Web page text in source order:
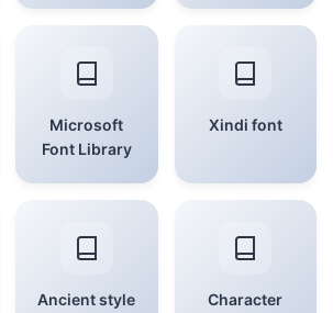
Microsoft
Font Library
Xindi font
Ancient style
Character